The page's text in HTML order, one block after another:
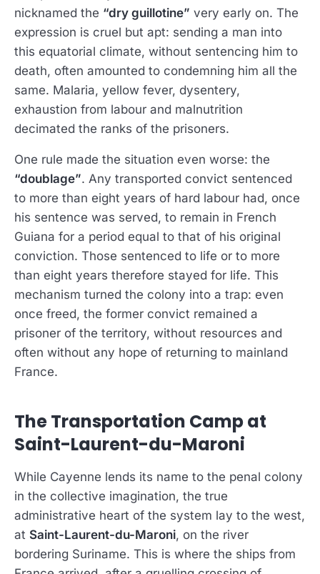
nicknamed the “dry guillotine” very early on. The
expression is cruel but apt: sending a man into
this equatorial climate, without sentencing him to
death, often amounted to condemning him all the
same. Malaria, yellow fever, dysentery,
exhaustion from labour and malnutrition
decimated the ranks of the prisoners.
One rule made the situation even worse: the
“doublage”. Any transported convict sentenced
to more than eight years of hard labour had, once
his sentence was served, to remain in French
Guiana for a period equal to that of his original
conviction. Those sentenced to life or to more
than eight years therefore stayed for life. This
mechanism turned the colony into a trap: even
once freed, the former convict remained a
prisoner of the territory, without resources and
often without any hope of returning to mainland
France.
The Transportation Camp at
Saint-Laurent-du-Maroni
While Cayenne lends its name to the penal colony
in the collective imagination, the true
administrative heart of the system lay to the west,
at Saint-Laurent-du-Maroni, on the river
bordering Suriname. This is where the ships from